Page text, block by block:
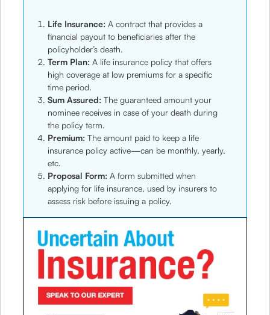
Life Insurance: A contract that provides a
financial payout to beneficiaries after the
policyholder’s death.
Term Plan: A life insurance policy that offers
high coverage at low premiums for a specific
time period.
Sum Assured: The guaranteed amount your
nominee receives in case of your death during
the policy term.
Premium: The amount paid to keep a life
insurance policy active—can be monthly, yearly,
etc.
Proposal Form: A form submitted when
applying for life insurance, used by insurers to
assess risk before issuing a policy.